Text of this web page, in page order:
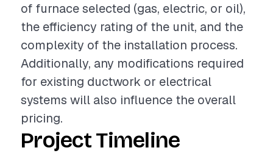
of furnace selected (gas, electric, or oil),
the efficiency rating of the unit, and the
complexity of the installation process.
Additionally, any modifications required
for existing ductwork or electrical
systems will also influence the overall
pricing.
Project Timeline